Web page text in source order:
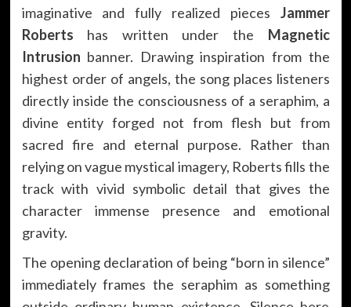
imaginative and fully realized pieces Jammer
Roberts has written under the Magnetic
Intrusion banner. Drawing inspiration from the
highest order of angels, the song places listeners
directly inside the consciousness of a seraphim, a
divine entity forged not from flesh but from
sacred fire and eternal purpose. Rather than
relying on vague mystical imagery, Roberts fills the
track with vivid symbolic detail that gives the
character immense presence and emotional
gravity.
The opening declaration of being “born in silence”
immediately frames the seraphim as something